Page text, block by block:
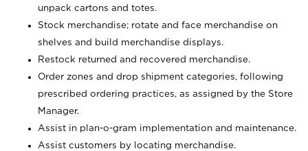
unpack cartons and totes.
Stock merchandise; rotate and face merchandise on
shelves and build merchandise displays.
Restock returned and recovered merchandise.
Order zones and drop shipment categories, following
prescribed ordering practices, as assigned by the Store
Manager.
Assist in plan-o-gram implementation and maintenance.
Assist customers by locating merchandise.